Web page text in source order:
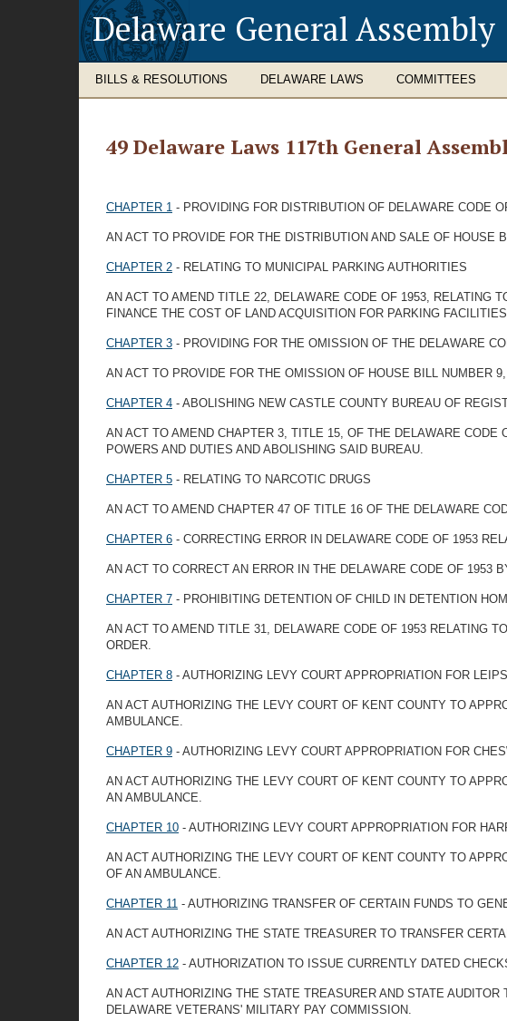
Delaware General Assembly
BILLS & RESOLUTIONS DELAWARE LAWS COMMITTEES
49 Delaware Laws 117th General
CHAPTER 1 - PROVIDING FOR DISTRIBUTION OF DELAWARE CODE
AN ACT TO PROVIDE FOR THE DISTRIBUTION AND SALE OF HOUSE
CHAPTER 2 - RELATING TO MUNICIPAL PARKING AUTHORITIES
AN ACT TO AMEND TITLE 22, DELAWARE CODE OF 1953, RELATING
FINANCE THE COST OF LAND ACQUISITION FOR PARKING
CHAPTER 3 - PROVIDING FOR THE OMISSION OF THE DELAWARE
AN ACT TO PROVIDE FOR THE OMISSION OF HOUSE BILL NUMBER
CHAPTER 4 - ABOLISHING NEW CASTLE COUNTY BUREAU OF
AN ACT TO AMEND CHAPTER 3, TITLE 15, OF THE DELAWARE
POWERS AND DUTIES AND ABOLISHING SAID BUREAU.
CHAPTER 5 - RELATING TO NARCOTIC DRUGS
AN ACT TO AMEND CHAPTER 47 OF TITLE 16 OF THE DELAWARE
CHAPTER 6 - CORRECTING ERROR IN DELAWARE CODE OF 1953
AN ACT TO CORRECT AN ERROR IN THE DELAWARE CODE OF 1953
CHAPTER 7 - PROHIBITING DETENTION OF CHILD IN DETENTION
AN ACT TO AMEND TITLE 31, DELAWARE CODE OF 1953 RELATING
ORDER.
CHAPTER 8 - AUTHORIZING LEVY COURT APPROPRIATION FOR
AN ACT AUTHORIZING THE LEVY COURT OF KENT COUNTY TO
AMBULANCE.
CHAPTER 9 - AUTHORIZING LEVY COURT APPROPRIATION FOR
AN ACT AUTHORIZING THE LEVY COURT OF KENT COUNTY TO
AN AMBULANCE.
CHAPTER 10 - AUTHORIZING LEVY COURT APPROPRIATION FOR
AN ACT AUTHORIZING THE LEVY COURT OF KENT COUNTY TO
OF AN AMBULANCE.
CHAPTER 11 - AUTHORIZING TRANSFER OF CERTAIN FUNDS TO
AN ACT AUTHORIZING THE STATE TREASURER TO TRANSFER
CHAPTER 12 - AUTHORIZATION TO ISSUE CURRENTLY DATED
AN ACT AUTHORIZING THE STATE TREASURER AND STATE
DELAWARE VETERANS' MILITARY PAY COMMISSION.